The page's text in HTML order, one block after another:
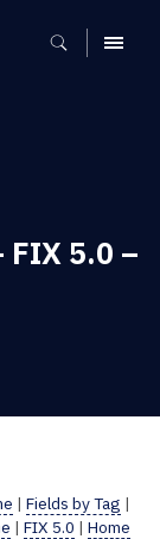
MENU
FIX 5.0 –
| Fields by Tag |
| FIX 5.0 | Home